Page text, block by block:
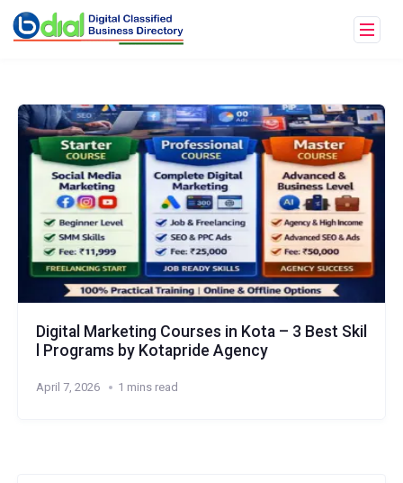
Digital Marketing Courses in Kota – 3 Best Skil
l Programs by Kotapride Agency
April 7, 2026 1 mins read